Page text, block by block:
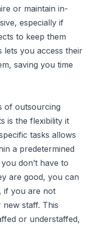
or maintain in-
especially if
to keep them
lets you access their
saving you time
of outsourcing
is the flexibility it
tasks allows
a predetermined
don’t have to
are good, you can
if you are not
staff. This
or understaffed,